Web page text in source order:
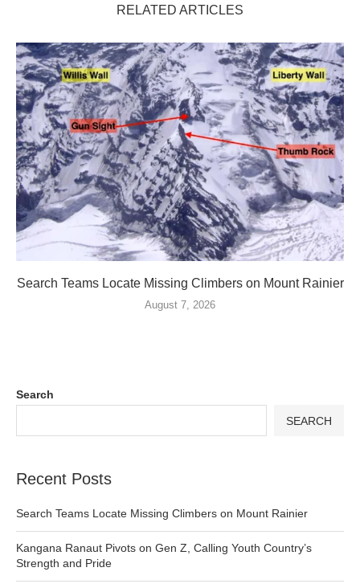
RELATED ARTICLES
Search Teams Locate Missing Climbers on Mount Rainier
August 7, 2026
Search
SEARCH
Recent Posts
Search Teams Locate Missing Climbers on Mount Rainier
Kangana Ranaut Pivots on Gen Z, Calling Youth Country’s
Strength and Pride